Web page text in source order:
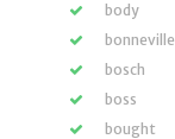
body
bonneville
bosch
boss
bought